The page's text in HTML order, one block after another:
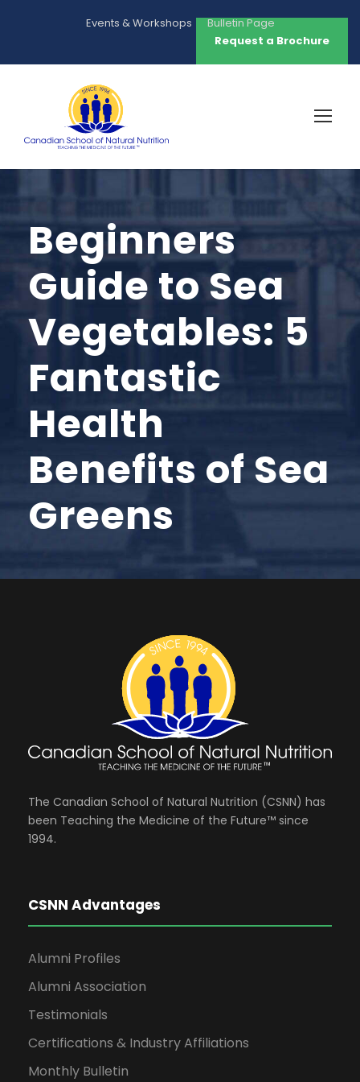
Events & Workshops
Bulletin Page
Request a Brochure
Beginners
Guide to Sea
Vegetables: 5
Fantastic
Health
Benefits of Sea
Greens
The Canadian School of Natural Nutrition (CSNN) has
been Teaching the Medicine of the Future™ since
1994.
CSNN Advantages
Alumni Profiles
Alumni Association
Testimonials
Certifications & Industry Affiliations
Monthly Bulletin